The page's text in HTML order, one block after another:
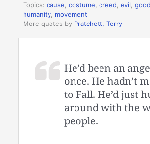
Topics:cause ,costume ,creed ,evil ,good
humanity movement
More quotes by Pratchett, Terry
He’d been an
once. He hadn’t
to Fall. He’d just
around with the
people.